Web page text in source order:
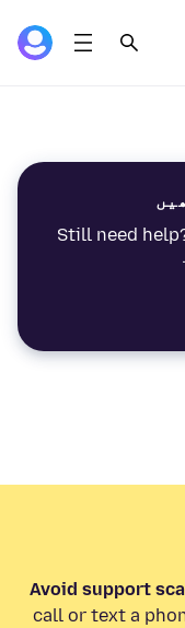
Still need
Avoid support
call or text a